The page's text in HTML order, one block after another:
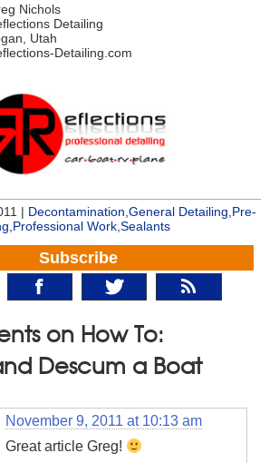
Nichols
Detailing
Utah
Detailing.com
| Decontamination,General Detailing,Pre-
,Professional Work,Sealants
Subscribe
on How To:
Descum a Boat
November 9, 2011 at 10:13 am
Great article Greg!